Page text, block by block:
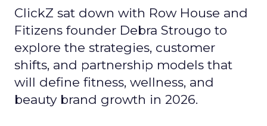
ClickZ sat down with Row House and
Fitizens founder Debra Strougo to
explore the strategies, customer
shifts, and partnership models that
will define fitness, wellness, and
beauty brand growth in 2026.